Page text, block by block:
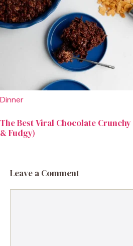
Dinner
The Best Viral Chocolate Crunchy
& Fudgy)
Leave a Comment